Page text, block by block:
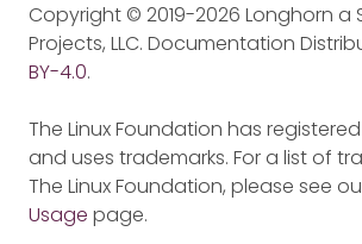
Copyright © 2019-2026 Longhorn a
Projects, LLC. Documentation
BY-4.0.
The Linux Foundation has
and uses trademarks. For a list of
The Linux Foundation, please see
Usage page.